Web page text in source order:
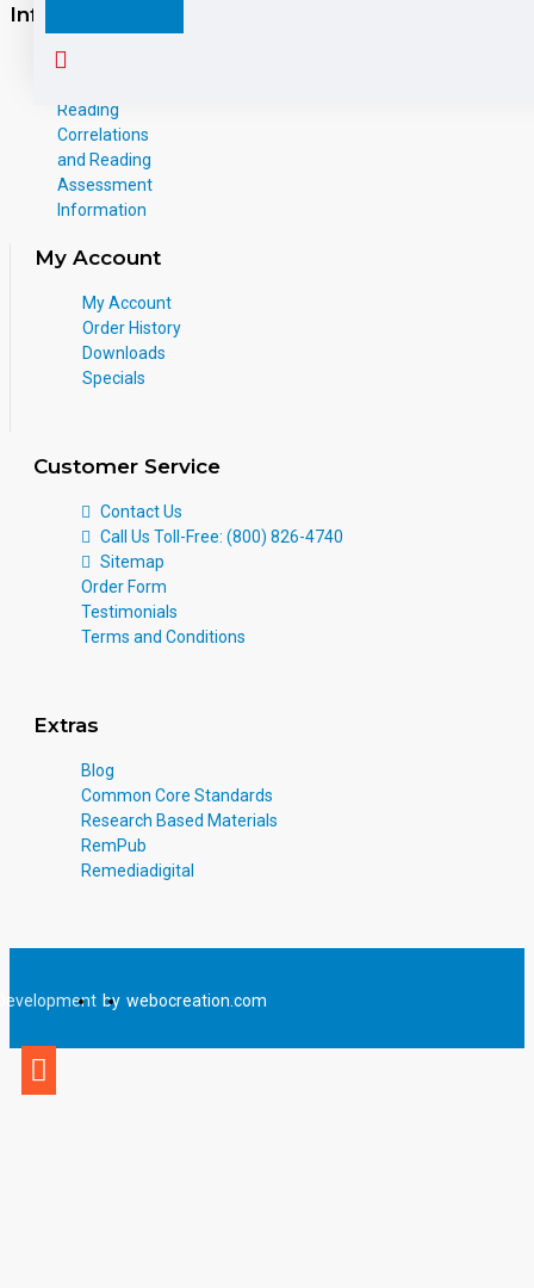
Information
Reading
Correlations
and Reading
Assessment
Information
My Account
My Account
Order History
Downloads
Specials
Customer Service
Contact Us
Call Us Toll-Free: (800) 826-4740
Sitemap
Order Form
Testimonials
Terms and Conditions
Extras
Blog
Common Core Standards
Research Based Materials
RemPub
Remediadigital
by webocreation.com